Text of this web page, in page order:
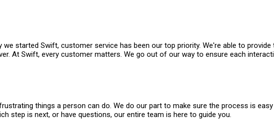
we started Swift, customer service has been our top priority. We're able to
At Swift, every customer matters. We go out of our way to ensure each
things a person can do. We do our part to make sure the process is
step is next, or have questions, our entire team is here to guide you.